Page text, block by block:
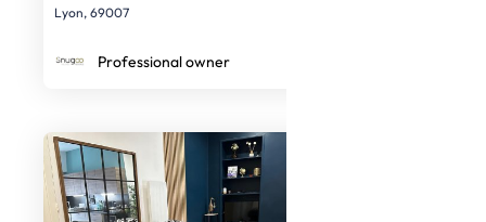
Lyon, 69007
Professional owner